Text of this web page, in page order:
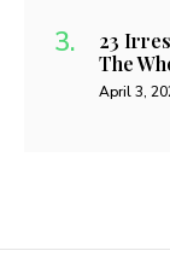
23
The
April 3,